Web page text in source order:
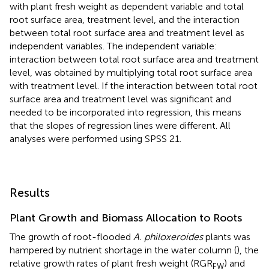
with plant fresh weight as dependent variable and total
root surface area, treatment level, and the interaction
between total root surface area and treatment level as
independent variables. The independent variable:
interaction between total root surface area and treatment
level, was obtained by multiplying total root surface area
with treatment level. If the interaction between total root
surface area and treatment level was significant and
needed to be incorporated into regression, this means
that the slopes of regression lines were different. All
analyses were performed using SPSS 21.
Results
Plant Growth and Biomass Allocation to Roots
The growth of root-flooded A. philoxeroidesplants was
hampered by nutrient shortage in the water column (), the
relative growth rates of plant fresh weight (RGRFW) and